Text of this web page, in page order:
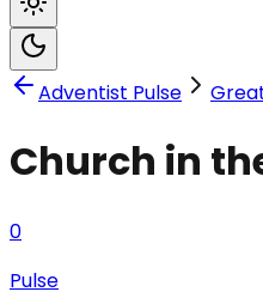
Adventist Pulse
Church in
0
Pulse